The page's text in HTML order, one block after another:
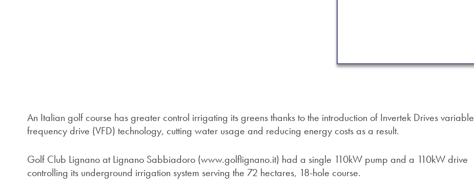
An Italian golf course has greater control irrigating its greens thanks to the introduction of Invertek Drives variable
frequency drive (VFD) technology, cutting water usage and reducing energy costs as a result.
Golf Club Lignano at Lignano Sabbiadoro (www.golflignano.it) had a single 110kW pump and a 110kW drive
controlling its underground irrigation system serving the 72 hectares, 18-hole course.